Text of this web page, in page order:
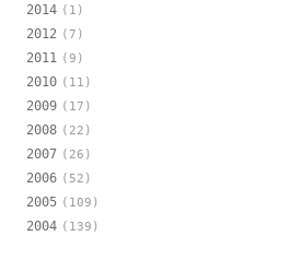
2014 (1)
2012 (7)
2011 (9)
2010 (11)
2009 (17)
2008 (22)
2007 (26)
2006 (52)
2005 (109)
2004 (139)